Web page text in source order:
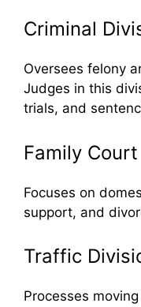
Criminal
Oversees felony
Judges in this
trials, and
Family Court
Focuses on
support, and
Traffic
Processes